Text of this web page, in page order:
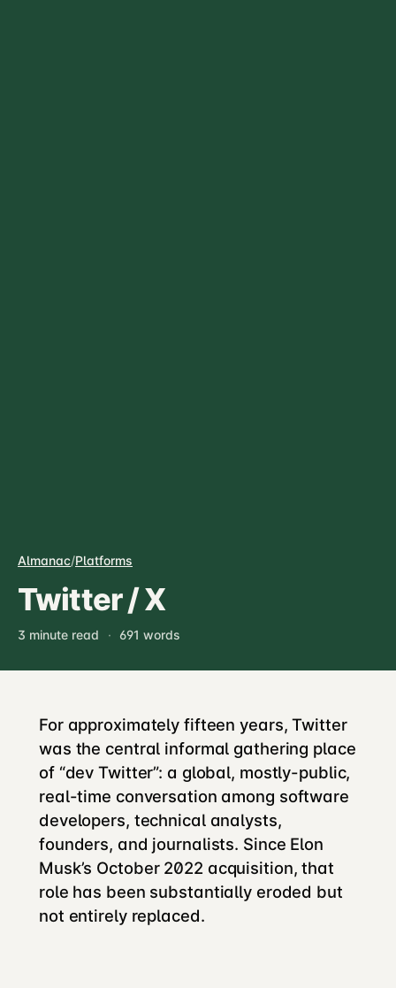
Almanac/Platforms
Twitter / X
3 minute read · 691 words
For approximately fifteen years, Twitter
was the central informal gathering place
of “dev Twitter”: a global, mostly-public,
real-time conversation among software
developers, technical analysts,
founders, and journalists. Since Elon
Musk’s October 2022 acquisition, that
role has been substantially eroded but
not entirely replaced.